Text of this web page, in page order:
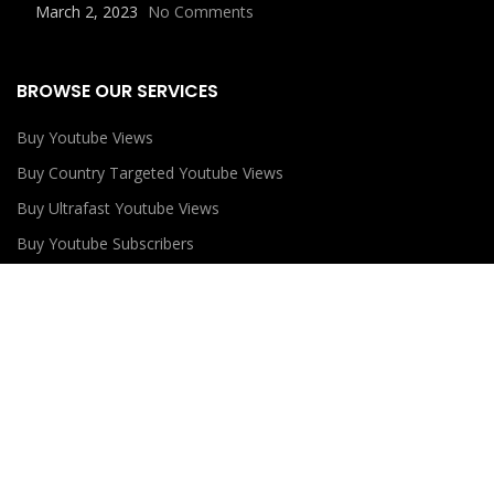
March 2, 2023 No Comments
BROWSE OUR SERVICES
Buy Youtube Views
Buy Country Targeted Youtube Views
Buy Ultrafast Youtube Views
Buy Youtube Subscribers